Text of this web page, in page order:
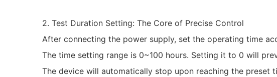
‌2. Test Duration Setting: The Core of Precise Control‌
After connecting the power supply, set the operating time
The time setting range is 0~100 hours. Setting it to 0 will
The device will automatically stop upon reaching the